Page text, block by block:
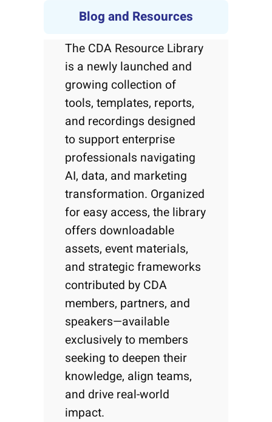
Blog and Resources
The CDA Resource Library
is a newly launched and
growing collection of
tools, templates, reports,
and recordings designed
to support enterprise
professionals navigating
AI, data, and marketing
transformation. Organized
for easy access, the library
offers downloadable
assets, event materials,
and strategic frameworks
contributed by CDA
members, partners, and
speakers—available
exclusively to members
seeking to deepen their
knowledge, align teams,
and drive real-world
impact.